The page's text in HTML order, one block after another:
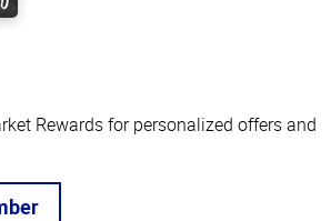
Rewards for personalized offers and